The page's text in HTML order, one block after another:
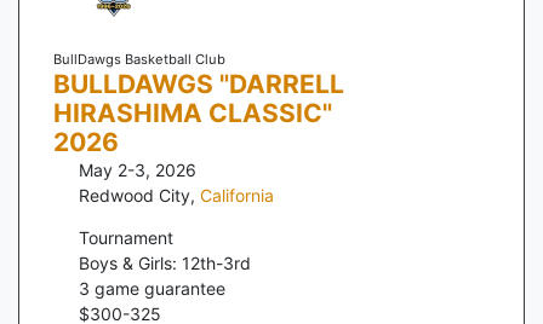
BullDawgs Basketball Club
BULLDAWGS "DARRELL
HIRASHIMA CLASSIC"
2026
May 2-3, 2026
Redwood City, California
Tournament
Boys & Girls: 12th-3rd
3 game guarantee
$300-325